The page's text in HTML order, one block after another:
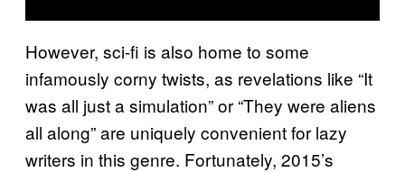
However, sci-fi is also home to some
infamously corny twists, as revelations like “It
was all just a simulation” or “They were aliens
all along” are uniquely convenient for lazy
writers in this genre. Fortunately, 2015’s